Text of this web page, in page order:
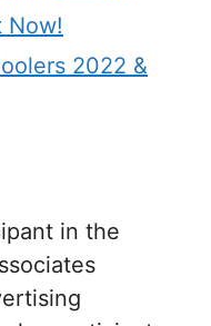
Now!
2022 &
in the